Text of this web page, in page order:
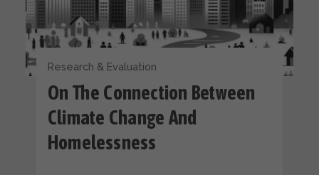
Research & Evaluation
On The Connection Between
Climate Change And
Homelessness